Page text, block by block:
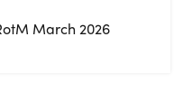
March 2026